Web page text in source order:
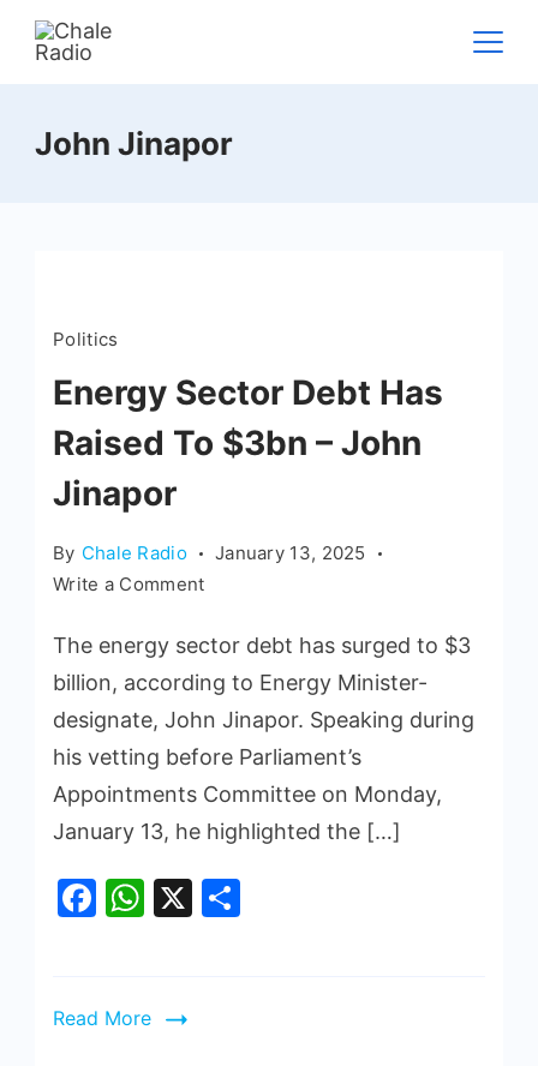
John Jinapor
Politics
Energy Sector Debt Has
Raised To $3bn – John
Jinapor
By Chale Radio
January 13, 2025
Write a Comment
The energy sector debt has surged to $3
billion, according to Energy Minister-
designate, John Jinapor. Speaking during
his vetting before Parliament’s
Appointments Committee on Monday,
January 13, he highlighted the […]
Facebook
WhatsApp
X
Read More